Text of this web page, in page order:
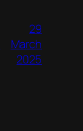
29
March
2025